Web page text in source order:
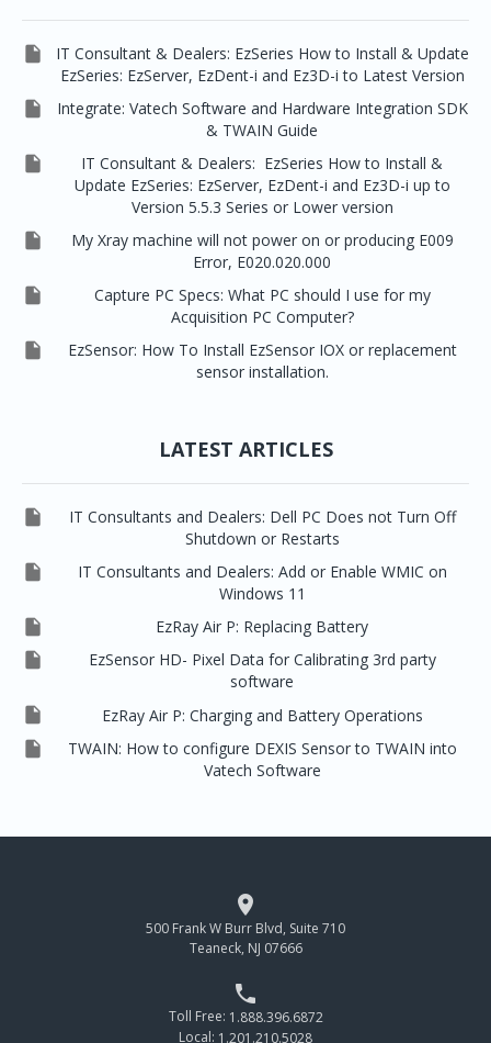

IT Consultant & Dealers: EzSeries How to Install & Update
EzSeries: EzServer, EzDent-i and Ez3D-i to Latest Version

Integrate: Vatech Software and Hardware Integration SDK
& TWAIN Guide

IT Consultant & Dealers: EzSeries How to Install &
Update EzSeries: EzServer, EzDent-i and Ez3D-i up to
Version 5.5.3 Series or Lower version

My Xray machine will not power on or producing E009
Error, E020.020.000

Capture PC Specs: What PC should I use for my
Acquisition PC Computer?

EzSensor: How To Install EzSensor IOX or replacement
sensor installation.
LATEST ARTICLES

IT Consultants and Dealers: Dell PC Does not Turn Off
Shutdown or Restarts

IT Consultants and Dealers: Add or Enable WMIC on
Windows 11
 EzRay Air P: Replacing Battery

EzSensor HD- Pixel Data for Calibrating 3rd party
software
 EzRay Air P: Charging and Battery Operations

TWAIN: How to configure DEXIS Sensor to TWAIN into
Vatech Software

500 Frank W Burr Blvd, Suite 710
Teaneck, NJ 07666

Toll Free: 1.888.396.6872
Local: 1.201.210.5028